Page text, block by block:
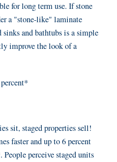
for long term use. If stone
a "stone-like" laminate
and bathtubs is a simple
improve the look of a
sit, staged properties sell!
faster and up to 6 percent
perceive staged units